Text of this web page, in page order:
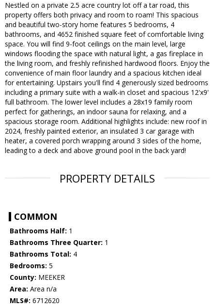
Nestled on a private 2.5 acre country lot off a tar road, this
property offers both privacy and room to roam! This spacious
and beautiful two-story home features 5 bedrooms, 4
bathrooms, and 4652 finished square feet of comfortable living
space. You will find 9-foot ceilings on the main level, large
windows flooding the space with natural light, a gas fireplace in
the living room, and freshly refinished hardwood floors. Enjoy the
convenience of main floor laundry and a spacious kitchen ideal
for entertaining. Upstairs you'll find 4 generously sized bedrooms
including a primary suite with a walk-in closet and spacious 12'x9'
full bathroom. The lower level includes a 28x19 family room
perfect for gatherings, an indoor sauna for relaxing, and a
spacious storage room. Additional highlights include: new roof in
2024, freshly painted exterior, an insulated 3 car garage with
heater, a covered porch wrapping around 3 sides of the home,
leading to a deck and above ground pool in the back yard!
PROPERTY DETAILS
COMMON
Bathrooms Half: 1
Bathrooms Three Quarter: 1
Bathrooms Total: 4
Bedrooms: 5
County: MEEKER
Area: Area n/a
MLS#: 6712620